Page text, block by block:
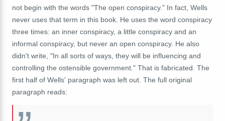
not begin with the words "The open conspiracy." In fact, Wells
never uses that term in this book. He uses the word conspiracy
three times: an inner conspiracy, a little conspiracy and an
informal conspiracy, but never an open conspiracy. He also
didn't write, "In all sorts of ways, they will be influencing and
controlling the ostensible government " That is fabricated. The
first half of Wells' paragraph was left out. The full original
paragraph reads: